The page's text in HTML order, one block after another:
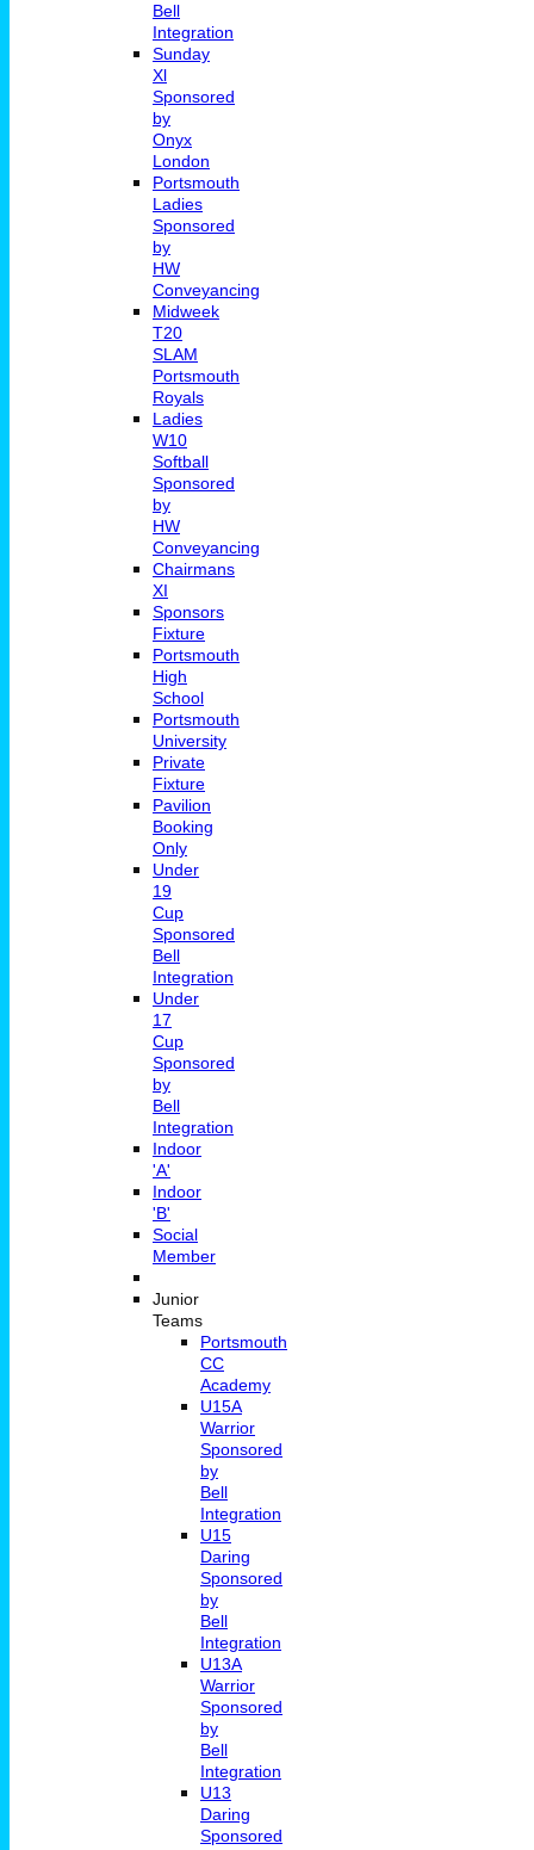
Bell
Integration
Sunday
Xl
Sponsored
by
Onyx
London
Portsmouth
Ladies
Sponsored
by
HW
Conveyancing
Midweek
T20
SLAM
Portsmouth
Royals
Ladies
W10
Softball
Sponsored
by
HW
Conveyancing
Chairmans
XI
Sponsors
Fixture
Portsmouth
High
School
Portsmouth
University
Private
Fixture
Pavilion
Booking
Only
Under
19
Cup
Sponsored
Bell
Integration
Under
17
Cup
Sponsored
by
Bell
Integration
Indoor
'A'
Indoor
'B'
Social
Member
Junior
Teams
Portsmouth
CC
Academy
U15A
Warrior
Sponsored
by
Bell
Integration
U15
Daring
Sponsored
by
Bell
Integration
U13A
Warrior
Sponsored
by
Bell
Integration
U13
Daring
Sponsored